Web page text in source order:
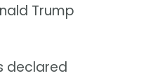
Trump
declared